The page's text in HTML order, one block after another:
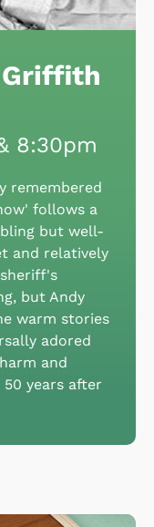
Griffith
8:30pm
remembered
follows a
but well-
and relatively
but Andy
warm stories
adored
and
years after